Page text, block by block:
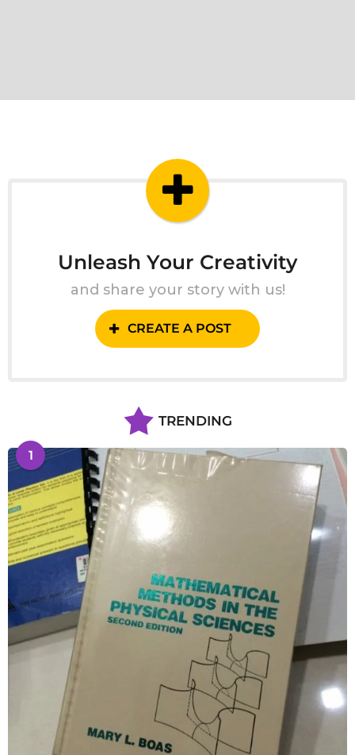
Unleash Your Creativity
and share your story with us!
CREATE A POST
TRENDING
1